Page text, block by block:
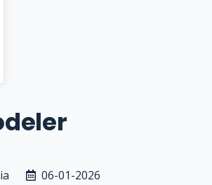
06-01-2026